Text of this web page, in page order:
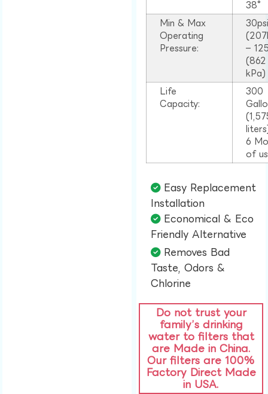
38°
Min & Max
Operating
Pressure:
–
(862
kPa)
Life
Capacity:
300
6
of
Easy Replacement
Installation​
Economical & Eco
Friendly Alternative​
Removes Bad
Taste, Odors &
Chlorine​
Do not trust your
family’s drinking
water to filters that
are Made in China.
Our filters are 100%
Factory Direct Made
in USA.